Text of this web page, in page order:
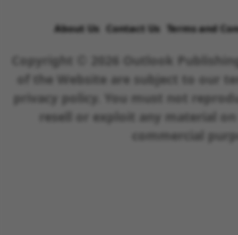
About Us Contact Us Terms and
Copyright © 2026 Outlook
of the Website are subject to our
privacy policy. You must not
resell or exploit any material
commercial